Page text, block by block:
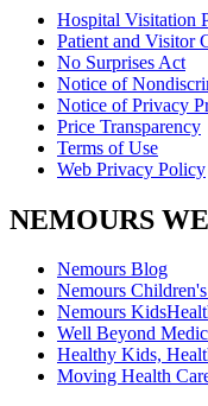
Hospital Visitation
Patient and Visitor
No Surprises Act
Notice of
Notice of Privacy
Price Transparency
Terms of Use
Web Privacy Policy
NEMOURS
Nemours Blog
Nemours
Nemours
Well Beyond
Healthy Kids,
Moving Health